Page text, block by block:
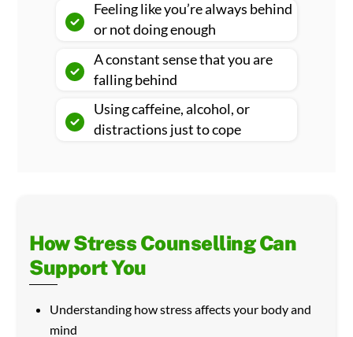
Feeling like you’re always behind
or not doing enough
A constant sense that you are
falling behind
Using caffeine, alcohol, or
distractions just to cope
How Stress Counselling Can
Support You
Understanding how stress affects your body and
mind